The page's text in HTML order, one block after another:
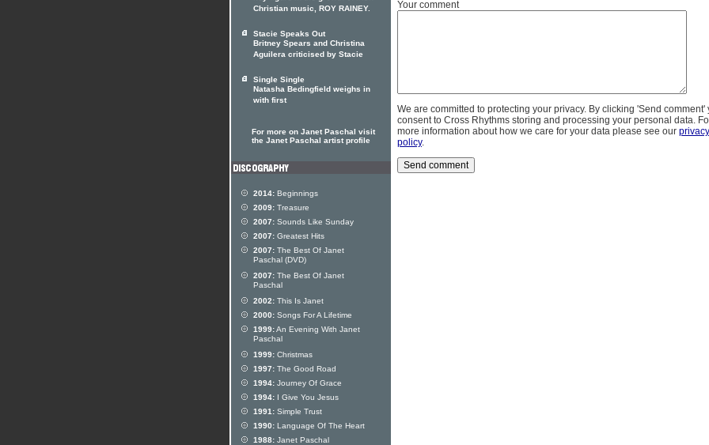
Your comment
We are committed to protecting your privacy. By clicking 'Send comment'
consent to Cross Rhythms storing and processing your personal data.
more information about how we care for your data please see our privacy
policy.
Christian music, ROY RAINEY.
Stacie Speaks Out
Britney Spears and Christina
Aguilera criticised by Stacie
Single Single
Natasha Bedingfield weighs in
with first
For more on Janet Paschal visit
the Janet Paschal artist profile
2014: Beginnings
2009: Treasure
2007: Sounds Like Sunday
2007: Greatest Hits
2007: The Best Of Janet
Paschal (DVD)
2007: The Best Of Janet
Paschal
2002: This Is Janet
2000: Songs For A Lifetime
1999:An Evening With Janet
Paschal
1999: Christmas
1997: The Good Road
1994: Journey Of Grace
1994: I Give You Jesus
1991: Simple Trust
1990: Language Of The Heart
1988: Janet Paschal